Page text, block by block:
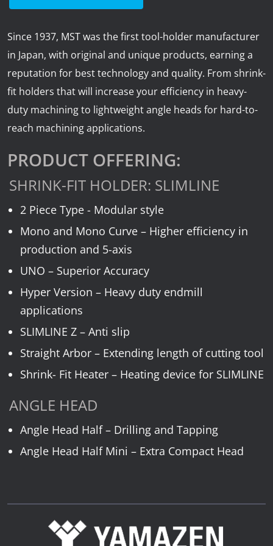
News
Lobster
Tooling E-Store
Vega Cutting Tools
Mastercam
Since 1937, MST was the first tool-holder manufacturer
in Japan, with original and unique products, earning a
reputation for best technology and quality. From shrink-
fit holders that will increase your efficiency in heavy-
duty machining to lightweight angle heads for hard-to-
reach machining applications.
PRODUCT OFFERING:
SHRINK-FIT HOLDER: SLIMLINE
2 Piece Type - Modular style
Mono and Mono Curve – Higher efficiency in
production and 5-axis
UNO – Superior Accuracy
Hyper Version – Heavy duty endmill
applications
SLIMLINE Z – Anti slip
Straight Arbor – Extending length of cutting tool
Shrink- Fit Heater – Heating device for SLIMLINE
ANGLE HEAD
Angle Head Half – Drilling and Tapping
Angle Head Half Mini – Extra Compact Head